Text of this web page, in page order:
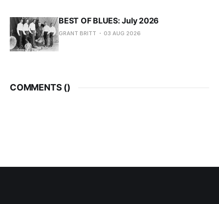
BEST OF BLUES: July 2026
GRANT BRITT 03 AUG 2026
COMMENTS ()